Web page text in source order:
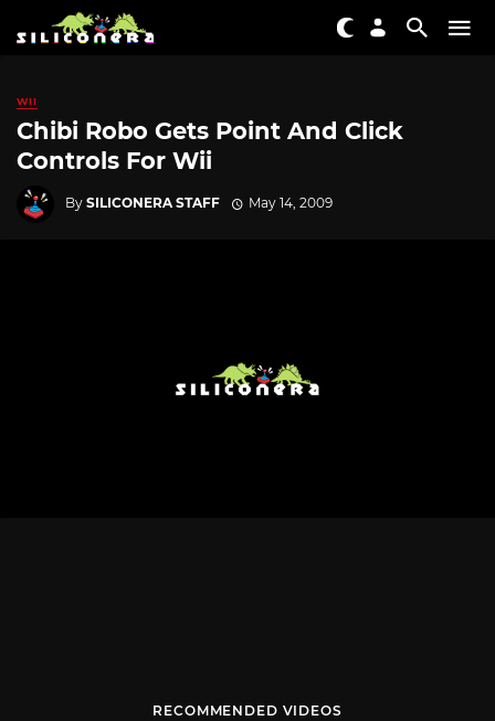
WII
Chibi Robo Gets Point And Click
Controls For Wii
By SILICONERA STAFF May 14, 2009
RECOMMENDED VIDEOS